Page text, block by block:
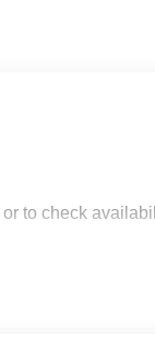
to check